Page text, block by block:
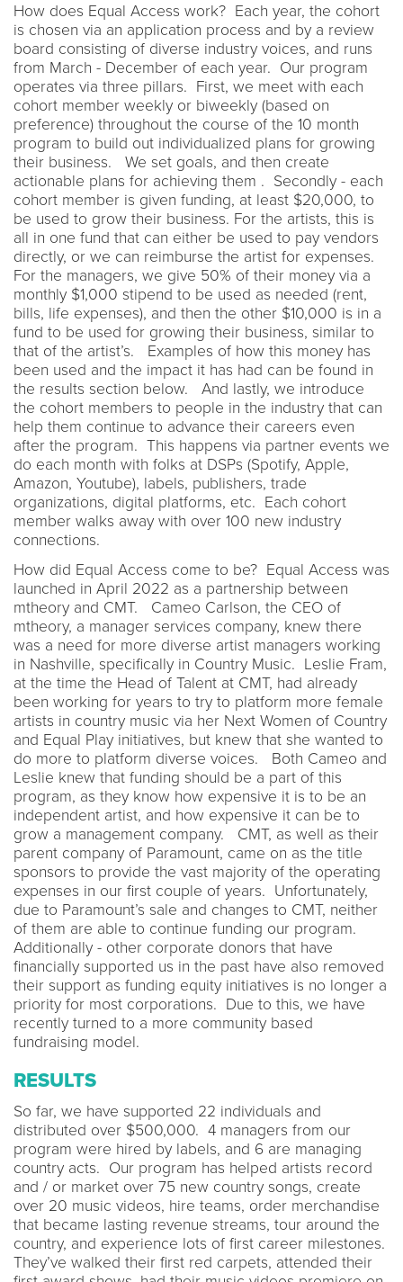
How does Equal Access work? Each year, the cohort
is chosen via an application process and by a review
board consisting of diverse industry voices, and runs
from March - December of each year. Our program
operates via three pillars. First, we meet with each
cohort member weekly or biweekly (based on
preference) throughout the course of the 10 month
program to build out individualized plans for growing
their business. We set goals, and then create
actionable plans for achieving them . Secondly - each
cohort member is given funding, at least $20,000, to
be used to grow their business. For the artists, this is
all in one fund that can either be used to pay vendors
directly, or we can reimburse the artist for expenses.
For the managers, we give 50% of their money via a
monthly $1,000 stipend to be used as needed (rent,
bills, life expenses), and then the other $10,000 is in a
fund to be used for growing their business, similar to
that of the artist’s. Examples of how this money has
been used and the impact it has had can be found in
the results section below. And lastly, we introduce
the cohort members to people in the industry that can
help them continue to advance their careers even
after the program. This happens via partner events we
do each month with folks at DSPs (Spotify, Apple,
Amazon, Youtube), labels, publishers, trade
organizations, digital platforms, etc. Each cohort
member walks away with over 100 new industry
connections.
How did Equal Access come to be? Equal Access was
launched in April 2022 as a partnership between
mtheory and CMT. Cameo Carlson, the CEO of
mtheory, a manager services company, knew there
was a need for more diverse artist managers working
in Nashville, specifically in Country Music. Leslie Fram,
at the time the Head of Talent at CMT, had already
been working for years to try to platform more female
artists in country music via her Next Women of Country
and Equal Play initiatives, but knew that she wanted to
do more to platform diverse voices. Both Cameo and
Leslie knew that funding should be a part of this
program, as they know how expensive it is to be an
independent artist, and how expensive it can be to
grow a management company. CMT, as well as their
parent company of Paramount, came on as the title
sponsors to provide the vast majority of the operating
expenses in our first couple of years. Unfortunately,
due to Paramount’s sale and changes to CMT, neither
of them are able to continue funding our program.
Additionally - other corporate donors that have
financially supported us in the past have also removed
their support as funding equity initiatives is no longer a
priority for most corporations. Due to this, we have
recently turned to a more community based
fundraising model.
RESULTS
So far, we have supported 22 individuals and
distributed over $500,000. 4 managers from our
program were hired by labels, and 6 are managing
country acts. Our program has helped artists record
and / or market over 75 new country songs, create
over 20 music videos, hire teams, order merchandise
that became lasting revenue streams, tour around the
country, and experience lots of first career milestones.
They’ve walked their first red carpets, attended their